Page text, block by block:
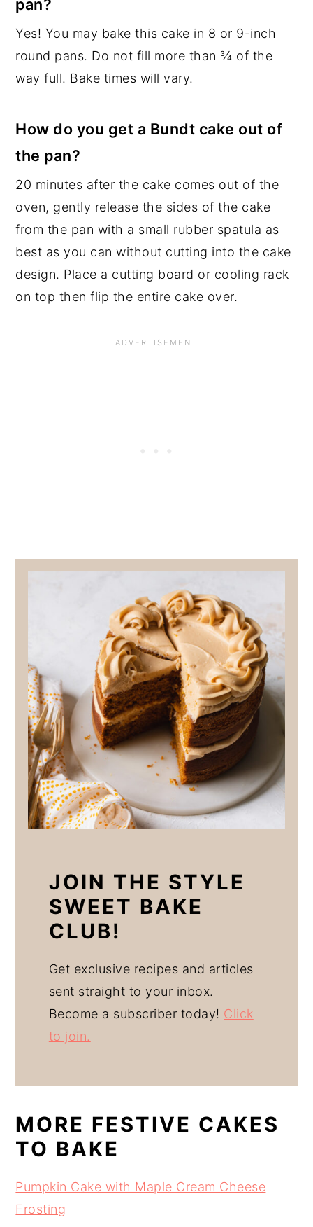
pan?
Yes! You may bake this cake in 8 or 9-inch
round pans. Do not fill more than ¾ of the
way full. Bake times will vary.
How do you get a Bundt cake out of
the pan?
20 minutes after the cake comes out of the
oven, gently release the sides of the cake
from the pan with a small rubber spatula as
best as you can without cutting into the cake
design. Place a cutting board or cooling rack
on top then flip the entire cake over.
JOIN THE STYLE
SWEET BAKE
CLUB!
Get exclusive recipes and articles
sent straight to your inbox.
Become a subscriber today! Click
to join.
MORE FESTIVE CAKES
TO BAKE
Pumpkin Cake with Maple Cream Cheese
Frosting